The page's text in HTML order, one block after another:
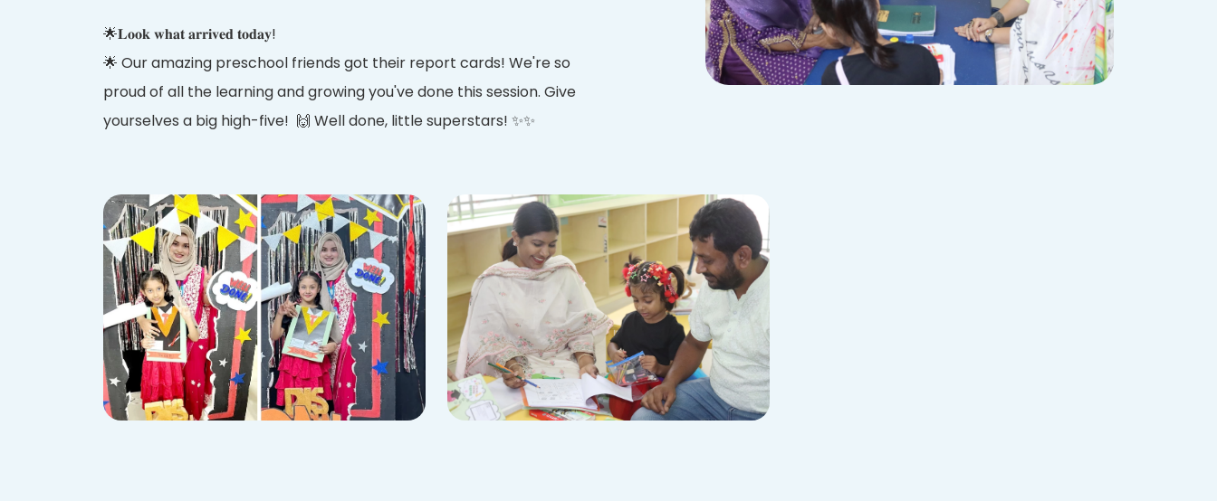
🌟𝐋𝐨𝐨𝐤 𝐰𝐡𝐚𝐭 𝐚𝐫𝐫𝐢𝐯𝐞𝐝 𝐭𝐨𝐝𝐚𝐲!
🌟 Our amazing preschool friends got their report cards! We're so
proud of all the learning and growing you've done this session. Give
yourselves a big high-five! 🙌 Well done, little superstars! ✨✨